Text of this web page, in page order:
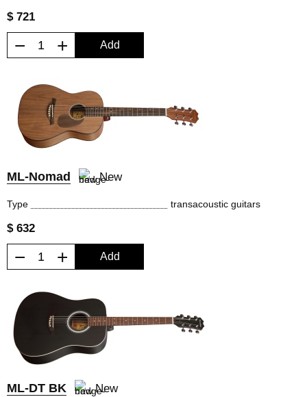
$ 721
− + Add
ML-Nomad New
Type transacoustic guitars
$ 632
− + Add
ML-DT BK New